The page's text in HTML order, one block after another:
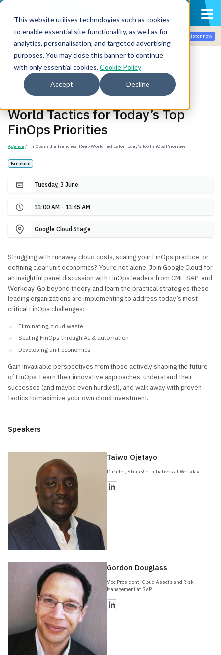
This website utilises technologies such as cookies
to enable essential site functionality, as well as for
analytics, personalisation, and targeted advertising
purposes. You may close this banner to continue
with only essential cookies.Cookie Policy
Accept Decline
Join the community for Tokenomicon + FinOps X Amsterdam,
Sept 22-23
Register now
Back
FinOps in the Trenches: Real-
World Tactics for Today’s Top
FinOps Priorities
Agenda/ FinOps in the Trenches: Real-World Tactics for Today’s Top FinOps Priorities
Breakout
Tuesday, 3 June
11:00 AM - 11:45 AM
Google Cloud Stage
Struggling with runaway cloud costs, scaling your FinOps practice, or
defining clear unit economics? You’re not alone. Join Google Cloud for
an insightful panel discussion with FinOps leaders from CME, SAP, and
Workday. Go beyond theory and learn the practical strategies these
leading organizations are implementing to address today’s most
critical FinOps challenges:
Eliminating cloud waste
Scaling FinOps through AI & automation
Developing unit economics
Gain invaluable perspectives from those actively shaping the future
of FinOps. Learn their innovative approaches, understand their
successes (and maybe even hurdles!), and walk away with proven
tactics to maximize your own cloud investment.
Speakers
Taiwo Ojetayo
Director, Strategic Initiatives at Workday
Gordon Douglass
Vice President, Cloud Assets and Risk
Management at SAP